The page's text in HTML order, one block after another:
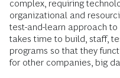
complex, requiring
organizational and
test-and-learn approach
takes time to build, staff,
programs so that they
for other companies, big